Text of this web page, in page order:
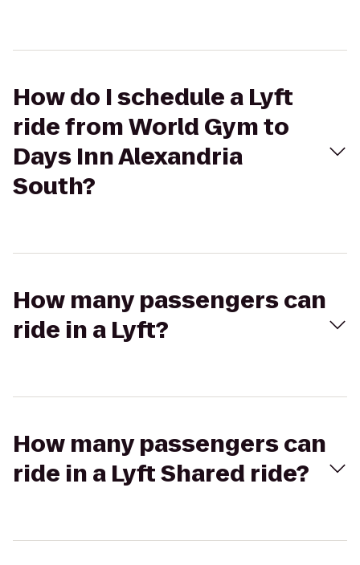
How do I schedule a Lyft
ride from World Gym to
Days Inn Alexandria
South?
How many passengers can
ride in a Lyft?
How many passengers can
ride in a Lyft Shared ride?